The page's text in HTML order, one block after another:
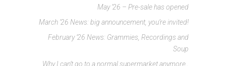
May ’26 – Pre-sale has opened
March ’26 News: big announcement, you’re invited!
February ’26 News: Grammies, Recordings and
Soup
Why I can’t go to a normal supermarket anymore..